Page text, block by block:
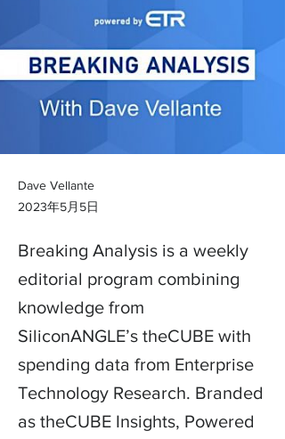
Dave Vellante
2023年5月5日
Breaking Analysis is a weekly
editorial program combining
knowledge from
SiliconANGLE’s theCUBE with
spending data from Enterprise
Technology Research. Branded
as theCUBE Insights, Powered